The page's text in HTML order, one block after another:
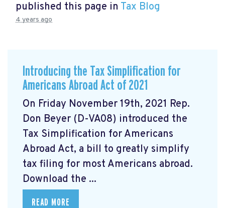
published this page in Tax Blog
4 years ago
Introducing the Tax Simplification for
Americans Abroad Act of 2021
On Friday November 19th, 2021 Rep.
Don Beyer (D-VA08) introduced the
Tax Simplification for Americans
Abroad Act, a bill to greatly simplify
tax filing for most Americans abroad.
Download the ...
READ MORE